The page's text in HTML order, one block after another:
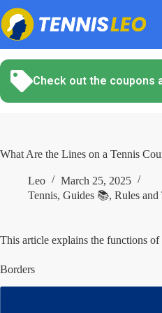
Skip
to
content
Check out the coupons
What Are the Lines on a Tennis
Leo
March 25, 2025
Tennis, Guides 📚, Rules and
This article explains the functions
Borders